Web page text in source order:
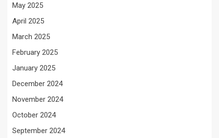
May 2025
April 2025
March 2025
February 2025
January 2025
December 2024
November 2024
October 2024
September 2024